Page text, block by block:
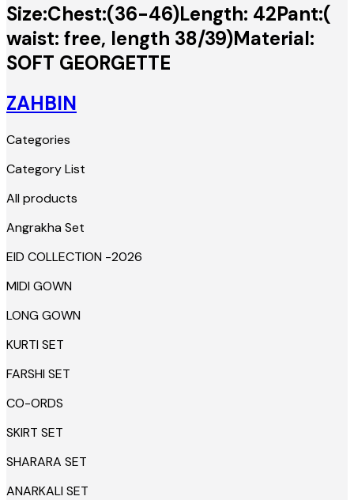
Size:Chest:(36-46)Length: 42Pant:(
waist: free, length 38/39)Material:
SOFT GEORGETTE
ZAHBIN
Categories
Category List
All products
Angrakha Set
EID COLLECTION -2026
MIDI GOWN
LONG GOWN
KURTI SET
FARSHI SET
CO-ORDS
SKIRT SET
SHARARA SET
ANARKALI SET